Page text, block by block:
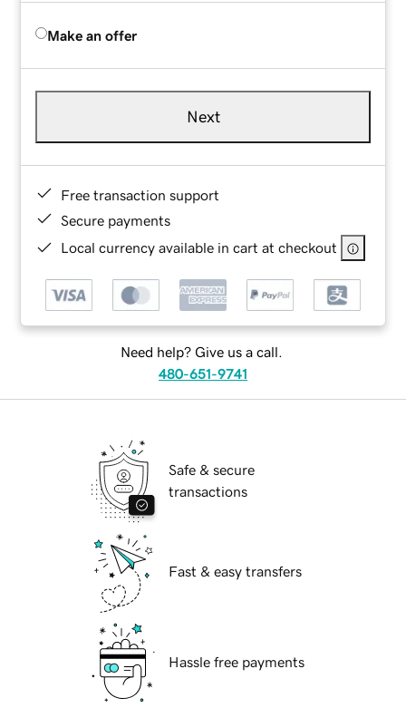
Make an offer
Next
Free transaction support
Secure payments
Local currency available in cart at checkout
Need help? Give us a call.
480-651-9741
Safe & secure
transactions
Fast & easy transfers
Hassle free payments